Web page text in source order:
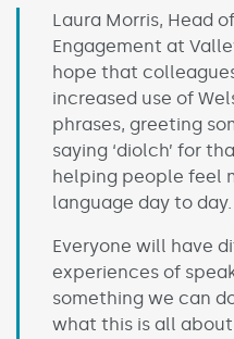
Laura Morris, Head
Engagement at
hope that
increased use of
phrases, greeting
saying ‘diolch’ for
helping people feel
language day to day.
Everyone will have
experiences of
something we can
what this is all